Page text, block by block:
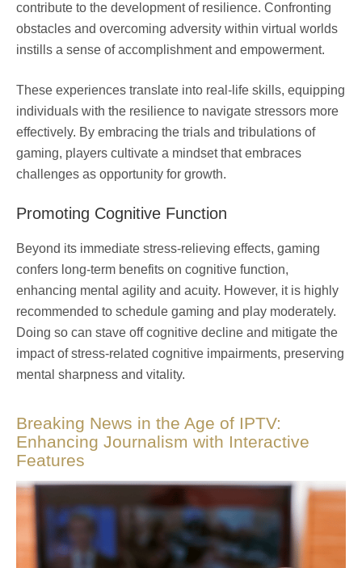
contribute to the development of resilience. Confronting
obstacles and overcoming adversity within virtual worlds
instills a sense of accomplishment and empowerment.
These experiences translate into real-life skills, equipping
individuals with the resilience to navigate stressors more
effectively. By embracing the trials and tribulations of
gaming, players cultivate a mindset that embraces
challenges as opportunity for growth.
Promoting Cognitive Function
Beyond its immediate stress-relieving effects, gaming
confers long-term benefits on cognitive function,
enhancing mental agility and acuity. However, it is highly
recommended to schedule gaming and play moderately.
Doing so can stave off cognitive decline and mitigate the
impact of stress-related cognitive impairments, preserving
mental sharpness and vitality.
Breaking News in the Age of IPTV:
Enhancing Journalism with Interactive
Features